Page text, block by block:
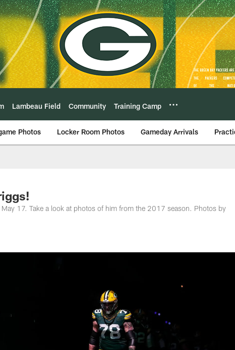
Lambeau Field Community Training Camp
Photos Locker Room Photos Gameday Arrivals
17. Take a look at photos of him from the 2017 season. Photos by